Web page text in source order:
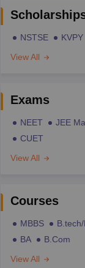
NSTSE KVPY
View All
Exams
NEET JEE
CUET
View All
Courses
MBBS
BA
B.Com
View All